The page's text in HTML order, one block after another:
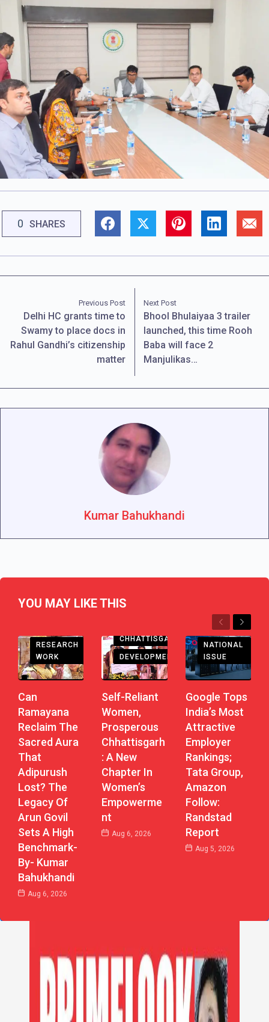
0 SHARES
Previous Post
Delhi HC grants time to
Swamy to place docs in
Rahul Gandhi’s citizenship
matter
Next Post
Bhool Bhulaiyaa 3 trailer
launched, this time Rooh
Baba will face 2
Manjulikas…
Kumar Bahukhandi
YOU MAY LIKE THIS
Previous
Next
RESEARCH
WORK
Can
Ramayana
Reclaim The
Sacred Aura
That
Adipurush
Lost? The
Legacy Of
Arun Govil
Sets A High
Benchmark-
By- Kumar
Bahukhandi
Aug 6, 2026
CHHATTISGARH
DEVELOPMENT
Self-Reliant
Women,
Prosperous
Chhattisgarh
: A New
Chapter In
Women’s
Empowerme
Nt
Aug 6, 2026
NATIONAL
ISSUE
Google Tops
India’s Most
Attractive
Employer
Rankings;
Tata Group,
Amazon
Follow:
Randstad
Report
Aug 5, 2026